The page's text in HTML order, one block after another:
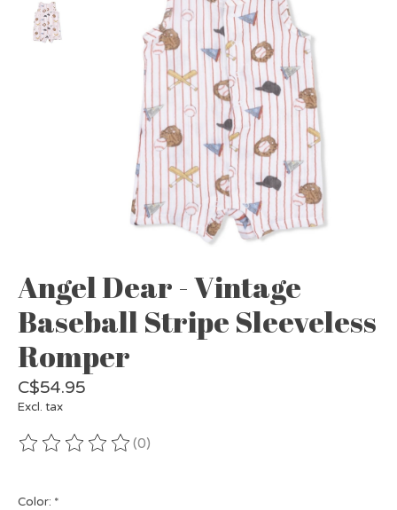
Angel Dear - Vintage
Baseball Stripe Sleeveless
Romper
C$54.95
Excl. tax
The rating of this product is
(0)
Color: *